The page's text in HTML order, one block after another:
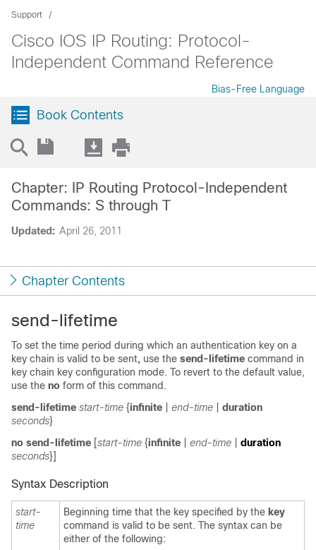
Support
Cisco IOS IP Routing: Protocol-
Independent Command Reference
Bias-Free Language
Book Contents
Updated: April 26, 2011
Chapter: IP Routing Protocol-Independent
Commands: S through T
Chapter Contents
send-lifetime
To set the time period during which an authentication key on a
key chain is valid to be sent, use the send-lifetime command in
key chain key configuration mode. To revert to the default value,
use the no form of this command.
send-lifetime start-time {infinite end-time
duration
seconds}
no send-lifetime [start-time {infinite end-time
duration
seconds}]
Syntax Description
start-
time
Beginning time that the key specified by the key
command is valid to be sent. The syntax can be
either of the following: